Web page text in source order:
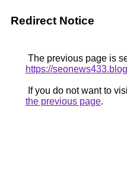
Redirect Notice
The previous page is
https://
If you do not want to
the previous page.